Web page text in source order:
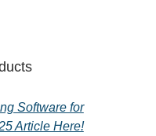
Software for
Article Here!